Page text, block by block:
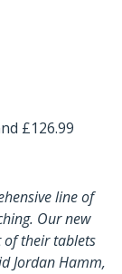
£126.99
line of
Our new
of their tablets
Jordan Hamm,